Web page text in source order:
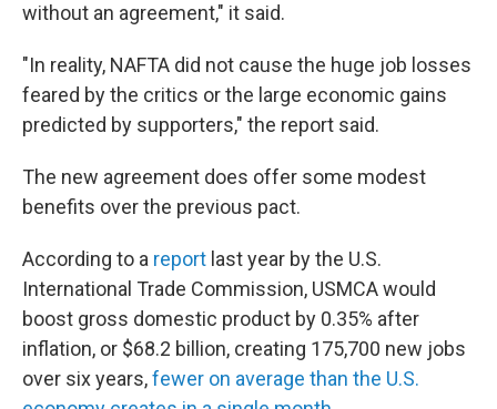
without an agreement," it said.
"In reality, NAFTA did not cause the huge job losses
feared by the critics or the large economic gains
predicted by supporters," the report said.
The new agreement does offer some modest
benefits over the previous pact.
According to a report last year by the U.S.
International Trade Commission, USMCA would
boost gross domestic product by 0.35% after
inflation, or $68.2 billion, creating 175,700 new jobs
over six years,fewer on average than the U.S.